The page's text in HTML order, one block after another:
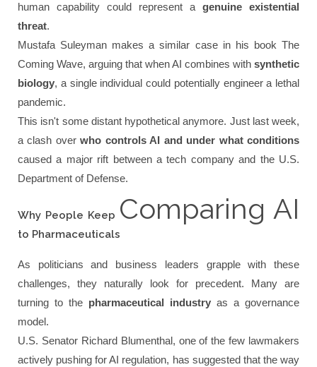
human capability could represent a genuine existential
threat.
Mustafa Suleyman makes a similar case in his book The
Coming Wave, arguing that when AI combines with synthetic
biology, a single individual could potentially engineer a lethal
pandemic.
This isn't some distant hypothetical anymore. Just last week,
a clash overwho controls AI and under what conditions
caused a major rift between a tech company and the U.S.
Department of Defense.
Why People Keep Comparing AI
to Pharmaceuticals
As politicians and business leaders grapple with these
challenges, they naturally look for precedent. Many are
turning to the pharmaceutical industry as a governance
model.
U.S. Senator Richard Blumenthal, one of the few lawmakers
actively pushing for AI regulation, has suggested that the way